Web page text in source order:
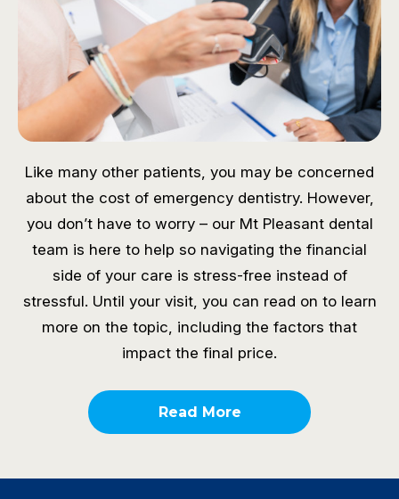
Like many other patients, you may be concerned
about the cost of emergency dentistry. However,
you don’t have to worry – our Mt Pleasant dental
team is here to help so navigating the financial
side of your care is stress-free instead of
stressful. Until your visit, you can read on to learn
more on the topic, including the factors that
impact the final price.
Read More